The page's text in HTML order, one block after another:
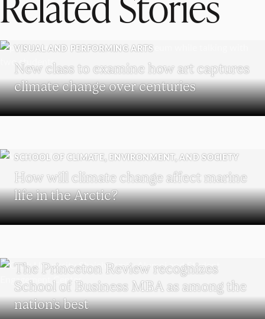
VISUAL AND PERFORMING ARTS
New class to examine how art captures
climate change over centuries
SCHOOL OF CLIMATE, ENVIRONMENT, AND SOCIETY
How will climate change affect marine
life in the Arctic?
The Princeton Review recognizes
School of Business MBA as among the
nation’s best